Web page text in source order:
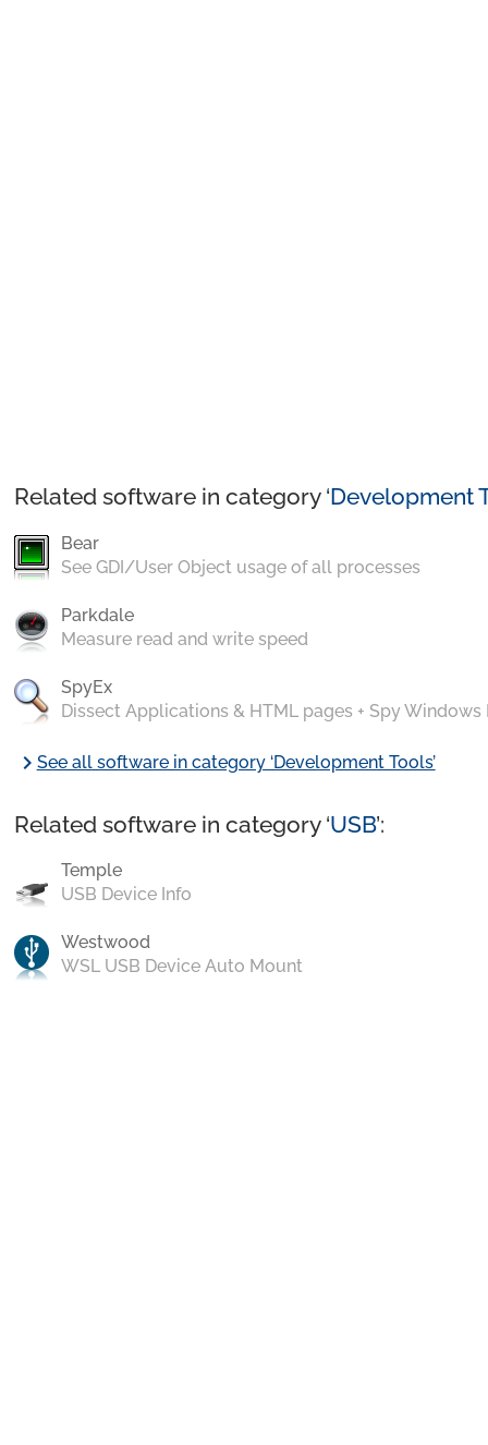
Related software in category ‘Development
Bear
See GDI/User Object usage of all processes
Parkdale
Measure read and write speed
SpyEx
Dissect Applications & HTML pages + Spy Windows
chevron_rightSee all software in category ‘Development Tools’
Related software in category ‘USB’:
Temple
USB Device Info
Westwood
WSL USB Device Auto Mount